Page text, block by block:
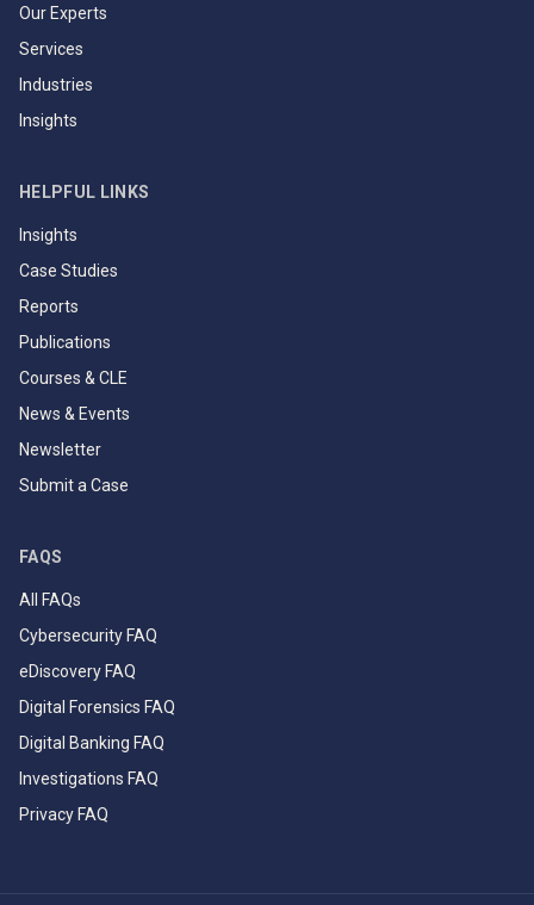
Our Experts
Services
Industries
Insights
HELPFUL LINKS
Insights
Case Studies
Reports
Publications
Courses & CLE
News & Events
Newsletter
Submit a Case
FAQS
All FAQs
Cybersecurity FAQ
eDiscovery FAQ
Digital Forensics FAQ
Digital Banking FAQ
Investigations FAQ
Privacy FAQ